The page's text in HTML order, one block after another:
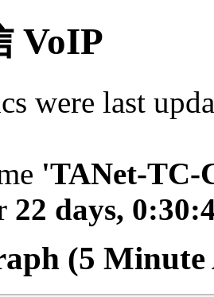
VoIP
were last
'TANet-TC-
22 days,
(5 Minute